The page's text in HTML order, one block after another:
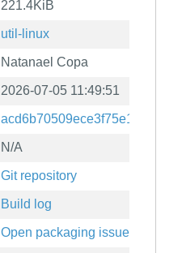
221.4KiB
util-linux
Natanael Copa
2026-07-05 11:49:51
N/A
Git repository
Build log
Open packaging issues